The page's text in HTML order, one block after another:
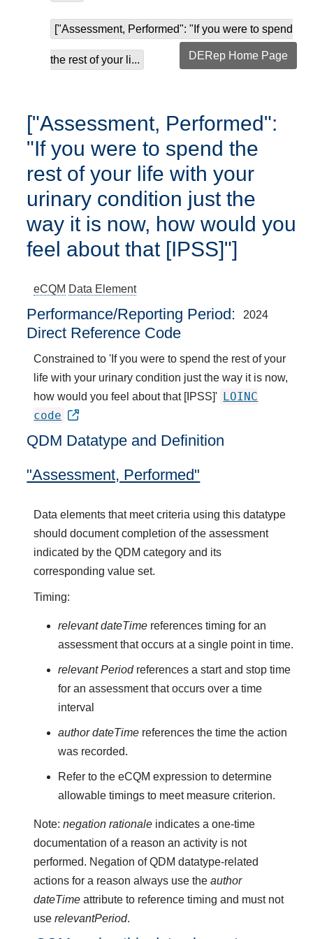
["Assessment, Performed": "If you were to spend
the rest of your li... DERep Home Page
["Assessment, Performed":
"If you were to spend the
rest of your life with your
urinary condition just the
way it is now, how would you
feel about that [IPSS]"]
eCQM Data Element
Performance/Reporting Period 2024
Direct Reference Code
Constrained to 'If you were to spend the rest of your
life with your urinary condition just the way it is now,
how would you feel about that [IPSS]' LOINC
code
QDM Datatype and Definition
"Assessment, Performed"
Data elements that meet criteria using this datatype
should document completion of the assessment
indicated by the QDM category and its
corresponding value set.
Timing:
relevant dateTimereferences timing for an
assessment that occurs at a single point in time.
relevant Periodreferences a start and stop time
for an assessment that occurs over a time
interval
author dateTimereferences the time the action
was recorded.
Refer to the eCQM expression to determine
allowable timings to meet measure criterion.
Note:negation rationale indicates a one-time
documentation of a reason an activity is not
performed. Negation of QDM datatype-related
actions for a reason always use theauthor
dateTime attribute to reference timing and must not
userelevantPeriod.